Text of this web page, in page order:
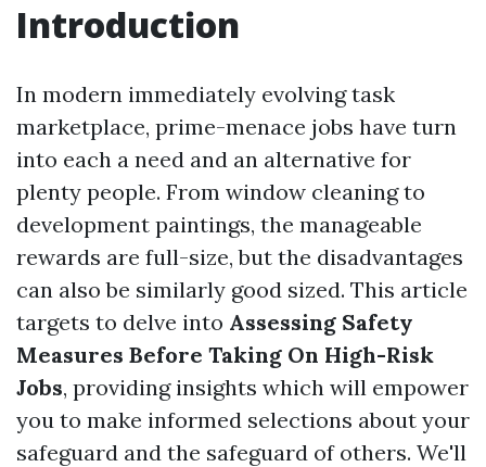
Introduction
In modern immediately evolving task
marketplace, prime-menace jobs have turn
into each a need and an alternative for
plenty people. From window cleaning to
development paintings, the manageable
rewards are full-size, but the disadvantages
can also be similarly good sized. This article
targets to delve into Assessing Safety
Measures Before Taking On High-Risk
Jobs, providing insights which will empower
you to make informed selections about your
safeguard and the safeguard of others. We'll